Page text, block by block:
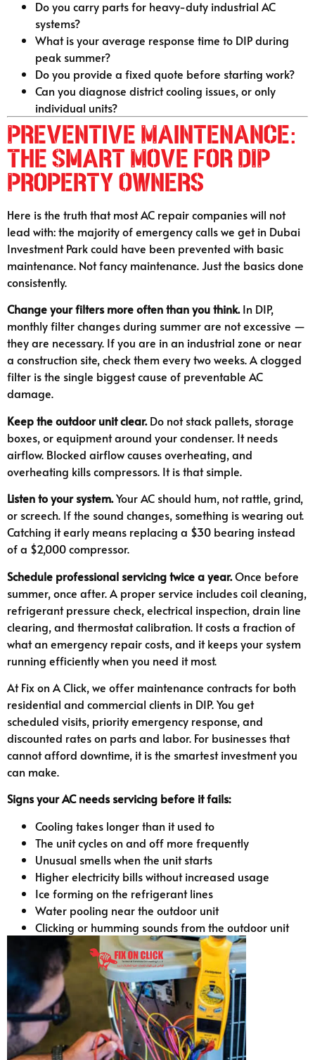
Do you carry parts for heavy-duty industrial AC
systems?
What is your average response time to DIP during
peak summer?
Do you provide a fixed quote before starting work?
Can you diagnose district cooling issues, or only
individual units?
Preventive Maintenance:
The Smart Move for DIP
Property Owners
Here is the truth that most AC repair companies will not
lead with: the majority of emergency calls we get in Dubai
Investment Park could have been prevented with basic
maintenance. Not fancy maintenance. Just the basics done
consistently.
Change your filters more often than you think.In DIP,
monthly filter changes during summer are not excessive —
they are necessary. If you are in an industrial zone or near
a construction site, check them every two weeks. A clogged
filter is the single biggest cause of preventable AC
damage.
Keep the outdoor unit clear.Do not stack pallets, storage
boxes, or equipment around your condenser. It needs
airflow. Blocked airflow causes overheating, and
overheating kills compressors. It is that simple.
Listen to your system.Your AC should hum, not rattle, grind,
or screech. If the sound changes, something is wearing out.
Catching it early means replacing a $30 bearing instead
of a $2,000 compressor.
Schedule professional servicing twice a year.Once before
summer, once after. A proper service includes coil cleaning,
refrigerant pressure check, electrical inspection, drain line
clearing, and thermostat calibration. It costs a fraction of
what an emergency repair costs, and it keeps your system
running efficiently when you need it most.
At Fix on A Click, we offer maintenance contracts for both
residential and commercial clients in DIP. You get
scheduled visits, priority emergency response, and
discounted rates on parts and labor. For businesses that
cannot afford downtime, it is the smartest investment you
can make.
Signs your AC needs servicing before it fails:
Cooling takes longer than it used to
The unit cycles on and off more frequently
Unusual smells when the unit starts
Higher electricity bills without increased usage
Ice forming on the refrigerant lines
Water pooling near the outdoor unit
Clicking or humming sounds from the outdoor unit